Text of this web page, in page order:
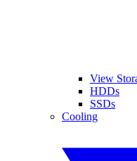
View
HDDs
SSDs
Cooling